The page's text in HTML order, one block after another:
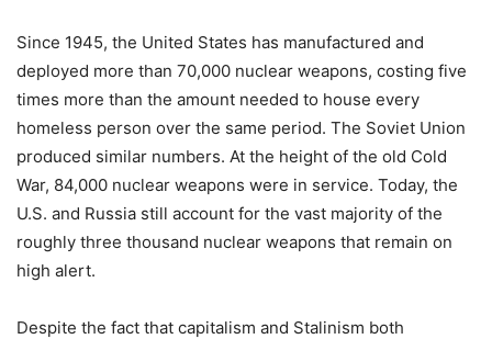
Since 1945, the United States has manufactured and
deployed more than 70,000 nuclear weapons, costing five
times more than the amount needed to house every
homeless person over the same period. The Soviet Union
produced similar numbers. At the height of the old Cold
War, 84,000 nuclear weapons were in service. Today, the
U.S. and Russia still account for the vast majority of the
roughly three thousand nuclear weapons that remain on
high alert.
Despite the fact that capitalism and Stalinism both